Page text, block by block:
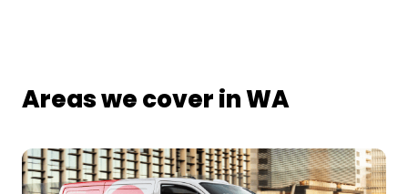
Areas we cover in WA